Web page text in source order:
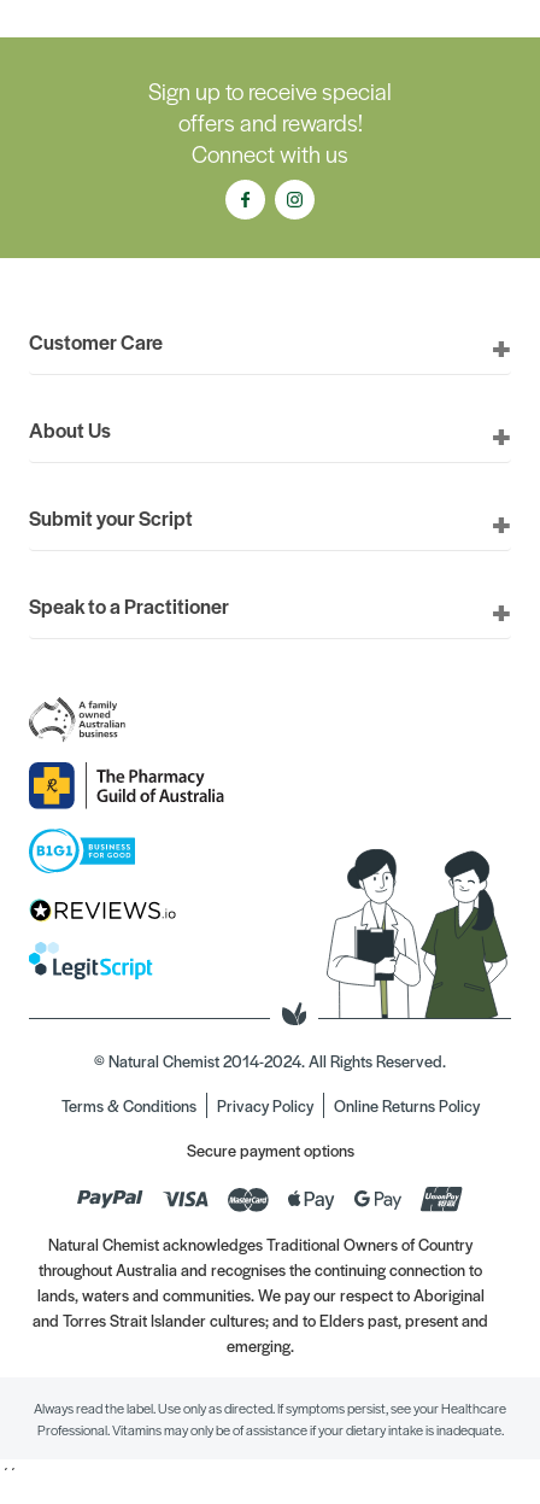
Sign up to receive special
offers and rewards!
Connect with us
Customer Care
About Us
Submit your Script
Speak to a Practitioner
© Natural Chemist 2014-2024. All Rights Reserved.
Terms & Conditions
Privacy Policy
Online Returns Policy
Secure payment options
Natural Chemist acknowledges Traditional Owners of Country
throughout Australia and recognises the continuing connection to
lands, waters and communities. We pay our respect to Aboriginal
and Torres Strait Islander cultures; and to Elders past, present and
emerging.
Always read the label. Use only as directed. If symptoms persist, see your Healthcare
Professional. Vitamins may only be of assistance if your dietary intake is inadequate.
//